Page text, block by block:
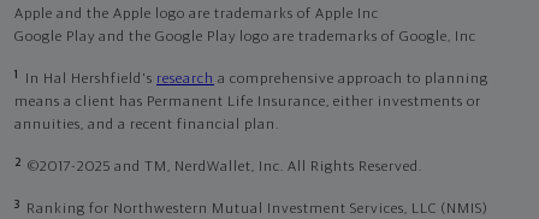
Apple and the Apple logo are trademarks of Apple Inc
Google Play and the Google Play logo are trademarks of Google, Inc
1 In Hal Hershfield's research a comprehensive approach to planning
means a client has Permanent Life Insurance, either investments or
annuities, and a recent financial plan.
2 ©2017-2025 and TM, NerdWallet, Inc. All Rights Reserved.
3
Ranking for Northwestern Mutual Investment Services, LLC (NMIS)